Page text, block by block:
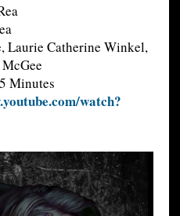
Laurie Catherine Winkel,
Minutes
watch?